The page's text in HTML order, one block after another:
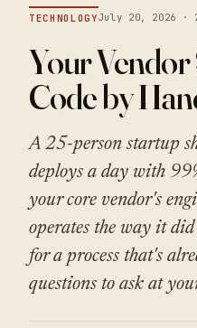
TECHNOLOGYJuly 20, 2026 ·
Your
Code by
A 25-person startup
deploys a day with
your core vendor's
operates the way it
for a process that's
questions to ask at